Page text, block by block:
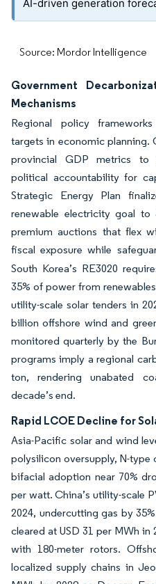
AI-driven generation
Source: Mordor Intelligence
Government
Mechanisms
Regional policy
targets in economic planning.
provincial GDP metrics to
political accountability for
Strategic Energy Plan
renewable electricity goal
premium auctions that flex
fiscal exposure while
South Korea’s RE3020
35% of power from
utility-scale solar tenders in
billion offshore wind and
monitored quarterly by the
programs imply a regional
ton, rendering unabated
decade’s end.
Rapid LCOE Decline for
Asia-Pacific solar and wind
polysilicon oversupply, N-type
bifacial adoption near 70%
per watt. China’s utility-scale
2024, undercutting gas by
cleared at USD 31 per MWh
with 180-meter rotors.
localized supply chains in